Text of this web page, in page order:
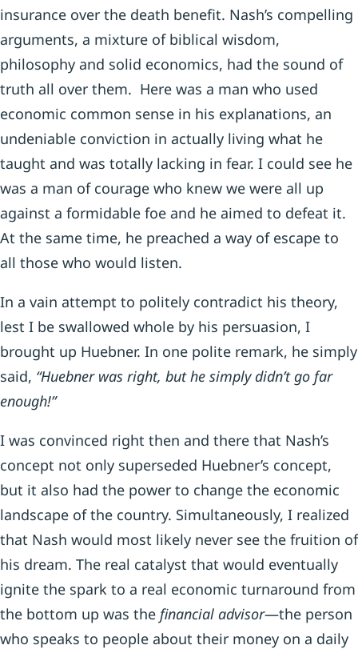
insurance over the death benefit. Nash’s compelling
arguments, a mixture of biblical wisdom,
philosophy and solid economics, had the sound of
truth all over them. Here was a man who used
economic common sense in his explanations, an
undeniable conviction in actually living what he
taught and was totally lacking in fear. I could see he
was a man of courage who knew we were all up
against a formidable foe and he aimed to defeat it.
At the same time, he preached a way of escape to
all those who would listen.
In a vain attempt to politely contradict his theory,
lest I be swallowed whole by his persuasion, I
brought up Huebner. In one polite remark, he simply
said, “Huebner was right, but he simply didn’t go far
enough!”
I was convinced right then and there that Nash’s
concept not only superseded Huebner’s concept,
but it also had the power to change the economic
landscape of the country. Simultaneously, I realized
that Nash would most likely never see the fruition of
his dream. The real catalyst that would eventually
ignite the spark to a real economic turnaround from
the bottom up was the financial advisor—the person
who speaks to people about their money on a daily